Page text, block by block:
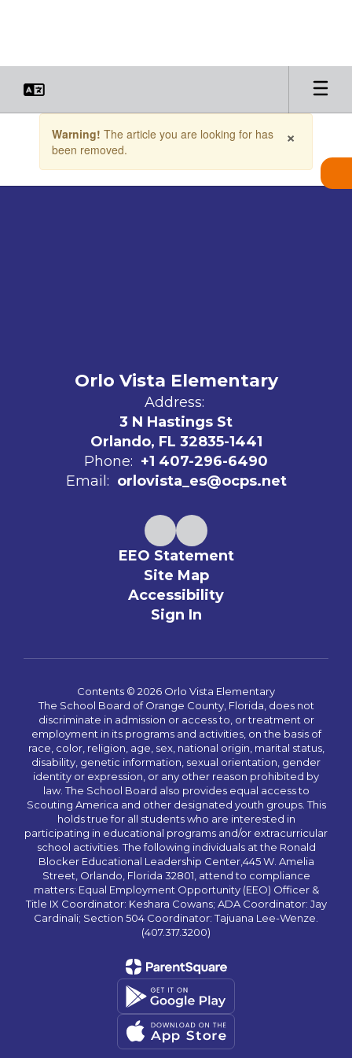
the
×
Warning! The article you are looking for has
been removed.
Orlo Vista Elementary
Address:
3 N Hastings St
Orlando, FL 32835-1441
Phone: +1 407-296-6490
Email: orlovista_es@ocps.net
EEO Statement
Site Map
Accessibility
Sign In
Contents © 2026 Orlo Vista Elementary
The School Board of Orange County, Florida, does not
discriminate in admission or access to, or treatment or
employment in its programs and activities, on the basis of
race, color, religion, age, sex, national origin, marital status,
disability, genetic information, sexual orientation, gender
identity or expression, or any other reason prohibited by
law. The School Board also provides equal access to
Scouting America and other designated youth groups. This
holds true for all students who are interested in
participating in educational programs and/or extracurricular
school activities. The following individuals at the Ronald
Blocker Educational Leadership Center,445 W. Amelia
Street, Orlando, Florida 32801, attend to compliance
matters: Equal Employment Opportunity (EEO) Officer &
Title IX Coordinator: Keshara Cowans; ADA Coordinator: Jay
Cardinali; Section 504 Coordinator: Tajuana Lee-Wenze.
(407.317.3200)